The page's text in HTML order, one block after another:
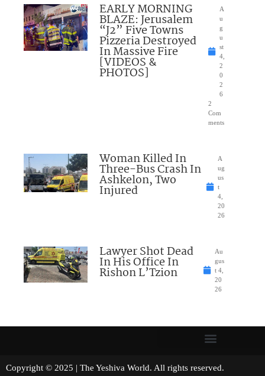
EARLY MORNING
BLAZE: Jerusalem
“J2” Five Towns
Pizzeria Destroyed
In Massive Fire
[VIDEOS &
PHOTOS]
A
u
g
u
st
4,
2
0
2
6
2
Com
ments
Woman Killed In
Three-Bus Crash In
Ashkelon, Two
Injured
A
ug
us
t
4,
20
26
Lawyer Shot Dead
In His Office In
Rishon L’Tzion
Au
gus
t 4,
20
26
Copyright © 2025 | The Yeshiva World. All rights reserved.